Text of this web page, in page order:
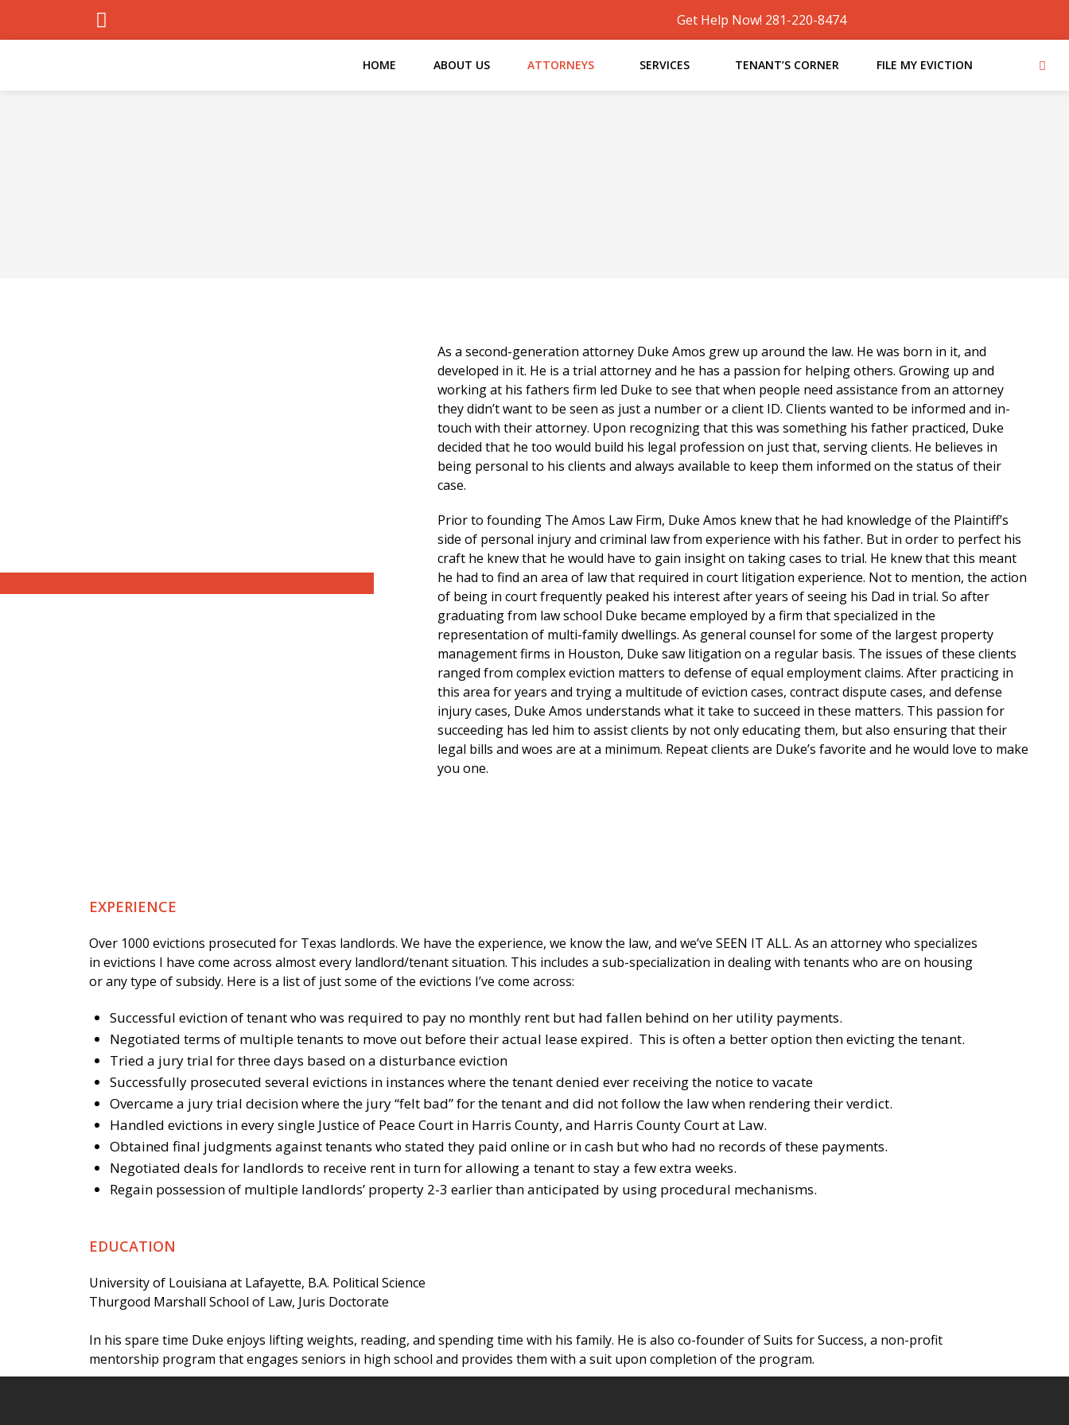
Get Help Now! 281-220-8474
HOME ABOUT US ATTORNEYS SERVICES TENANT’S CORNER FILE MY EVICTION
As a second-generation attorney Duke Amos grew up around the law. He was born in it, and
developed in it. He is a trial attorney and he has a passion for helping others. Growing up and
working at his fathers firm led Duke to see that when people need assistance from an attorney
they didn’t want to be seen as just a number or a client ID. Clients wanted to be informed and in-
touch with their attorney. Upon recognizing that this was something his father practiced, Duke
decided that he too would build his legal profession on just that, serving clients. He believes in
being personal to his clients and always available to keep them informed on the status of their
case.
Prior to founding The Amos Law Firm, Duke Amos knew that he had knowledge of the Plaintiff’s
side of personal injury and criminal law from experience with his father. But in order to perfect his
craft he knew that he would have to gain insight on taking cases to trial. He knew that this meant
he had to find an area of law that required in court litigation experience. Not to mention, the action
of being in court frequently peaked his interest after years of seeing his Dad in trial. So after
graduating from law school Duke became employed by a firm that specialized in the
representation of multi-family dwellings. As general counsel for some of the largest property
management firms in Houston, Duke saw litigation on a regular basis. The issues of these clients
ranged from complex eviction matters to defense of equal employment claims. After practicing in
this area for years and trying a multitude of eviction cases, contract dispute cases, and defense
injury cases, Duke Amos understands what it take to succeed in these matters. This passion for
succeeding has led him to assist clients by not only educating them, but also ensuring that their
legal bills and woes are at a minimum. Repeat clients are Duke’s favorite and he would love to make
you one.
EXPERIENCE
Over 1000 evictions prosecuted for Texas landlords. We have the experience, we know the law, and we’ve SEEN IT ALL. As an attorney who specializes
in evictions I have come across almost every landlord/tenant situation. This includes a sub-specialization in dealing with tenants who are on housing
or any type of subsidy. Here is a list of just some of the evictions I’ve come across:
Successful eviction of tenant who was required to pay no monthly rent but had fallen behind on her utility payments.
Negotiated terms of multiple tenants to move out before their actual lease expired. This is often a better option then evicting the tenant.
Tried a jury trial for three days based on a disturbance eviction
Successfully prosecuted several evictions in instances where the tenant denied ever receiving the notice to vacate
Overcame a jury trial decision where the jury “felt bad” for the tenant and did not follow the law when rendering their verdict.
Handled evictions in every single Justice of Peace Court in Harris County, and Harris County Court at Law.
Obtained final judgments against tenants who stated they paid online or in cash but who had no records of these payments.
Negotiated deals for landlords to receive rent in turn for allowing a tenant to stay a few extra weeks.
Regain possession of multiple landlords’ property 2-3 earlier than anticipated by using procedural mechanisms.
EDUCATION
University of Louisiana at Lafayette, B.A. Political Science
Thurgood Marshall School of Law, Juris Doctorate
In his spare time Duke enjoys lifting weights, reading, and spending time with his family. He is also co-founder of Suits for Success, a non-profit
mentorship program that engages seniors in high school and provides them with a suit upon completion of the program.